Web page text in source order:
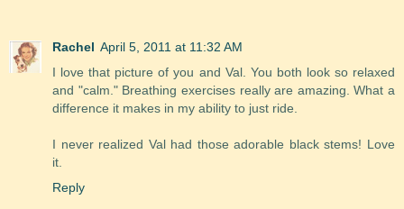
Rachel April 5, 2011 at 11:32 AM
I love that picture of you and Val. You both look so relaxed
and "calm." Breathing exercises really are amazing. What a
difference it makes in my ability to just ride.
I never realized Val had those adorable black stems! Love
it.
Reply